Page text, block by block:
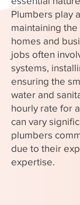
Plumbers play
maintaining
homes and
jobs often
systems,
ensuring the
water and
hourly rate for
can vary
plumbers
due to their
expertise.